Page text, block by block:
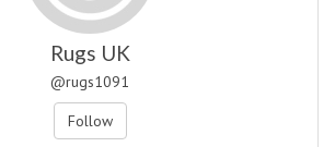
Rugs UK
@rugs1091
Follow